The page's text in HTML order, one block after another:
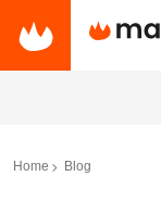
Home Blog